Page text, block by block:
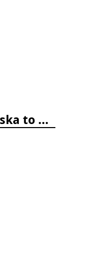
A Field Guide to Coastal Fishes: from Alaska to California